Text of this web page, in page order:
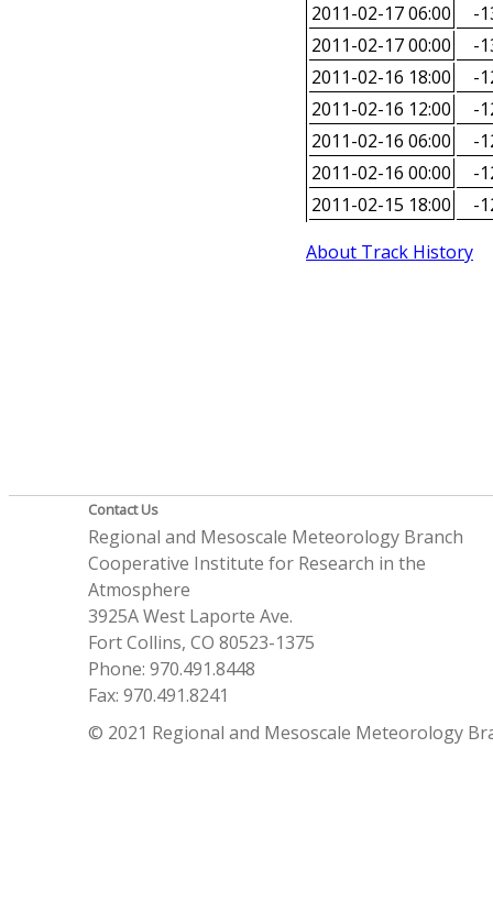
2011-02-17 06:00
-
2011-02-17 00:00
-
2011-02-16 18:00
-
2011-02-16 12:00
-
2011-02-16 06:00
-
2011-02-16 00:00
-
2011-02-15 18:00
-
About Track History
Contact Us
Regional and Mesoscale Meteorology Branch
Cooperative Institute for Research in the
Atmosphere
3925A West Laporte Ave.
Fort Collins, CO 80523-1375
Phone: 970.491.8448
Fax: 970.491.8241
© 2021 Regional and Mesoscale Meteorology